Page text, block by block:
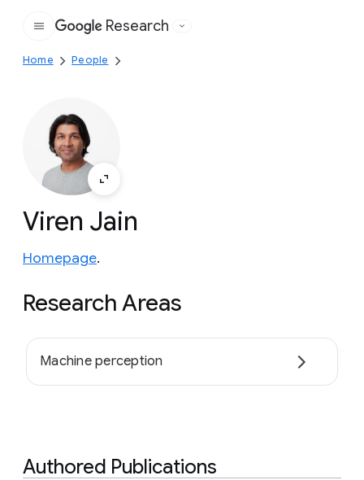
Google
Research
Home People
Viren Jain
Homepage.
Research Areas
Machine perception
Authored Publications